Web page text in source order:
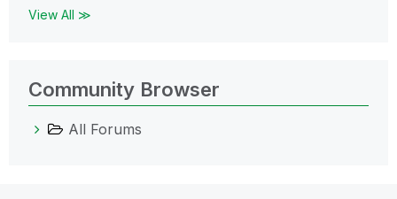
View All ≫
Community Browser
All Forums